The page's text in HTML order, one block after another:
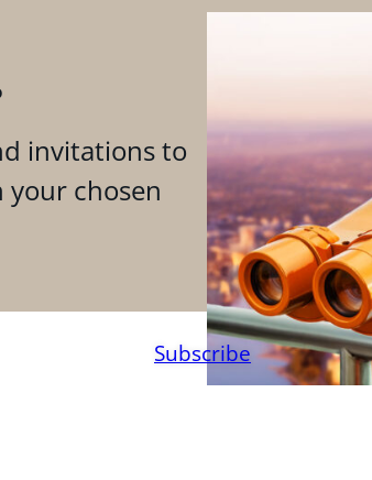
invitations to
your chosen
Subscribe